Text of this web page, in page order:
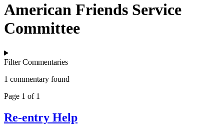
American Friends Service
Committee
Filter Commentaries
1 commentary found
Page 1 of 1
Re-entry Help